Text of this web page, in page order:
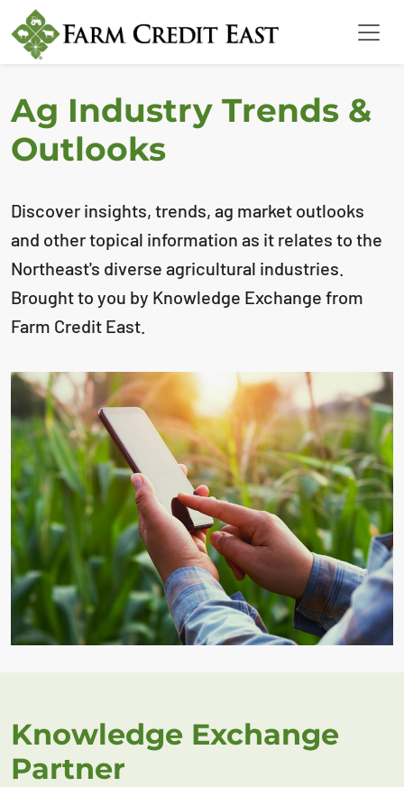
Ag Industry Trends &
Outlooks
Discover insights, trends, ag market outlooks
and other topical information as it relates to the
Northeast's diverse agricultural industries.
Brought to you by Knowledge Exchange from
Farm Credit East.
Knowledge Exchange
Partner